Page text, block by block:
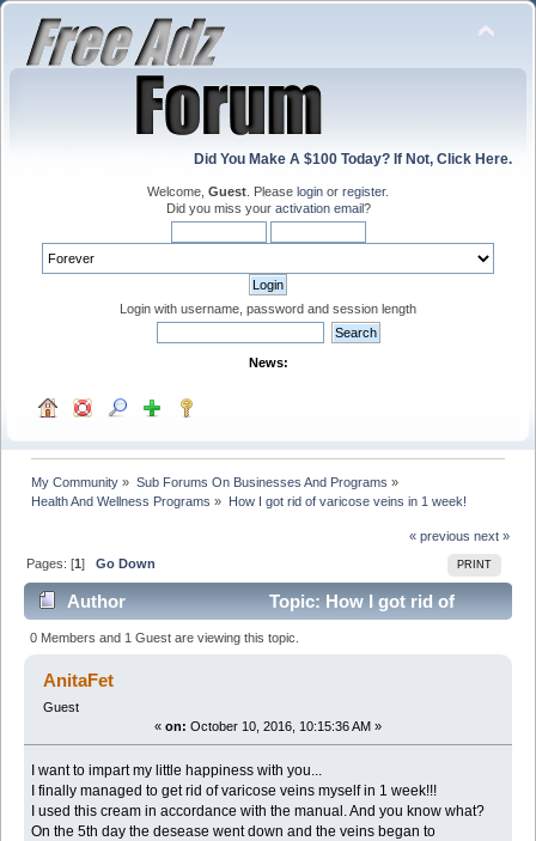
Did You Make A $100 Today? If Not, Click Here.
Welcome, Guest . Please login or register.
Did you miss your activation email?
Login with username, password and session length
News:
My Community » Sub Forums On Businesses And Programs »
Health And Wellness Programs » How I got rid of varicose veins in 1 week!
« previous next »
PRINT
Pages: [1]Go Down
Author
Topic: How I got rid of
varicose veins in 1 week! (Read 2518 times)
0 Members and 1 Guest are viewing this topic.
AnitaFet
Guest
« on: October 10, 2016, 10:15:36 AM »
I want to impart my little happiness with you...
I finally managed to get rid of varicose veins myself in 1 week!!!
I used this cream in accordance with the manual. And you know what?
On the 5th day the desease went down and the veins began to